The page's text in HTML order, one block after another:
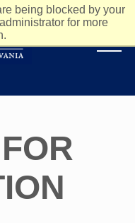
being blocked by your
for more